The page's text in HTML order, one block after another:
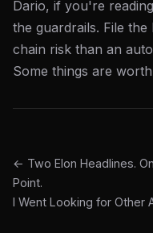
Dario, if you're
the guardrails. File
chain risk than an
Some things are
← Two Elon Headlines.
Point.
I Went Looking for Other